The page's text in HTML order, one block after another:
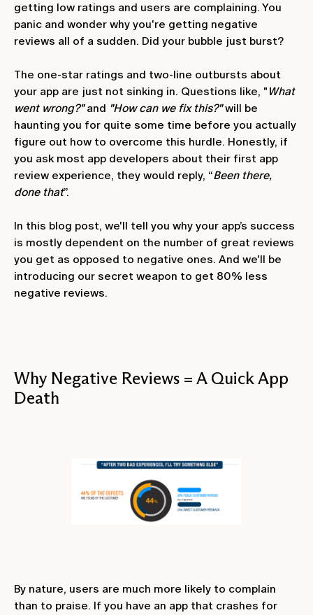
getting low ratings and users are complaining. You
panic and wonder why you're getting negative
reviews all of a sudden. Did your bubble just burst?
The one-star ratings and two-line outbursts about
your app are just not sinking in. Questions like, " What
went wrong?"and "How can we fix this?"will be
haunting you for quite some time before you actually
figure out how to overcome this hurdle. Honestly, if
you ask most app developers about their first app
review experience, they would reply, “Been there,
done that”.
In this blog post, we'll tell you why your app’s success
is mostly dependent on the number of great reviews
you get as opposed to negative ones. And we'll be
introducing our secret weapon to get 80% less
negative reviews.
Why Negative Reviews = A Quick App
Death
By nature, users are much more likely to complain
than to praise. If you have an app that crashes for